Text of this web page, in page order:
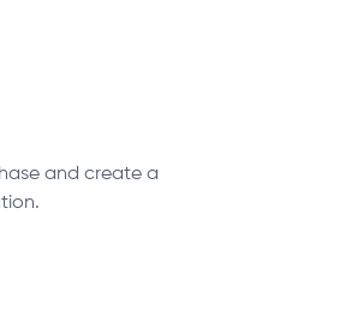
and create a